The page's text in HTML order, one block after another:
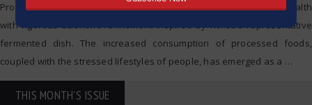
Probiotics, which aims to strengthen dietary supplements for gut health
with rigorous scientific refinement inspired by Korea’s representative
fermented dish. The increased consumption of processed foods,
coupled with the stressed lifestyles of people, has emerged as a …
THIS MONTH'S ISSUE